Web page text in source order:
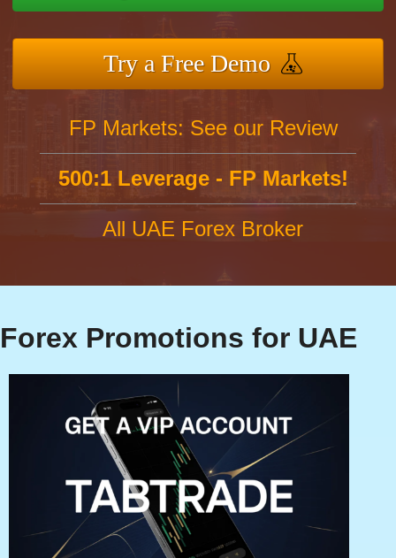
Try a Free Demo
FP Markets: See our Review
500:1 Leverage - FP Markets!
All UAE Forex Broker
Forex Promotions for UAE